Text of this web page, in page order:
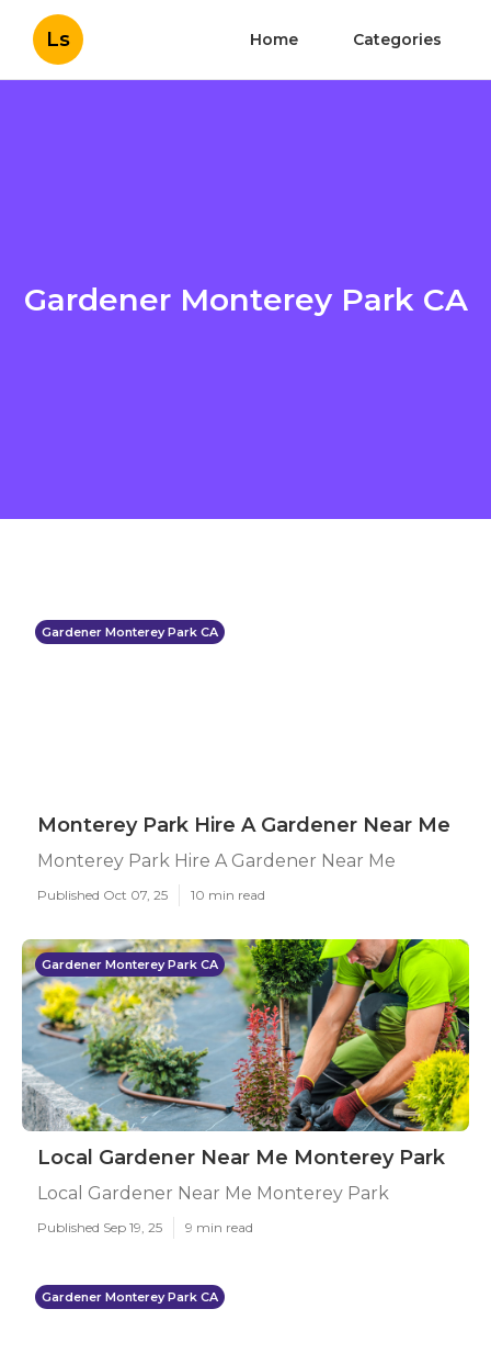
Ls Home Categories
Gardener Monterey Park CA
Gardener Monterey Park CA
Monterey Park Hire A Gardener Near Me
Monterey Park Hire A Gardener Near Me
Published Oct 07, 25 10 min read
Gardener Monterey Park CA
Local Gardener Near Me Monterey Park
Local Gardener Near Me Monterey Park
Published Sep 19, 25 9 min read
Gardener Monterey Park CA